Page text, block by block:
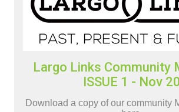
Largo Links Community
ISSUE 1 - Nov 20
Download a copy of our community